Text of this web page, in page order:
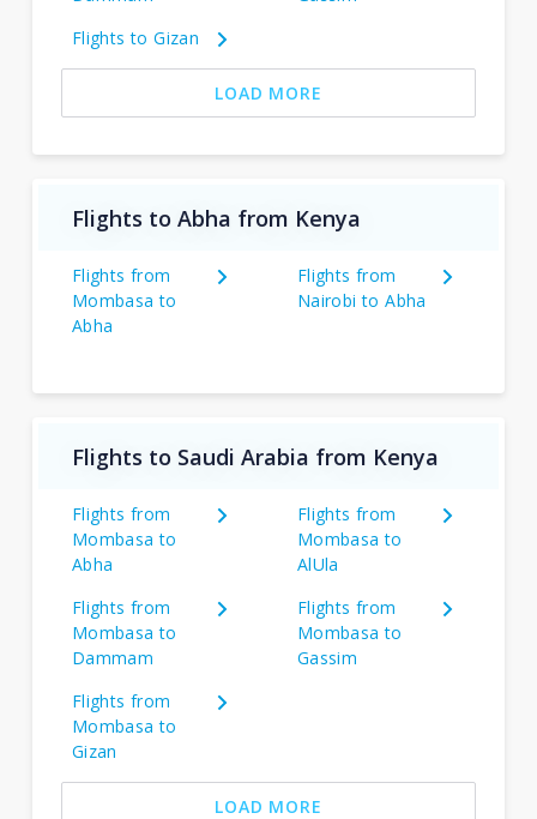
Flights to Gizan
LOAD MORE
Flights to Abha from Kenya
Flights from
Mombasa to
Abha
Flights from
Nairobi to Abha
Flights to Saudi Arabia from Kenya
Flights from
Mombasa to
Abha
Flights from
Mombasa to
AlUla
Flights from
Mombasa to
Dammam
Flights from
Mombasa to
Gassim
Flights from
Mombasa to
Gizan
LOAD MORE